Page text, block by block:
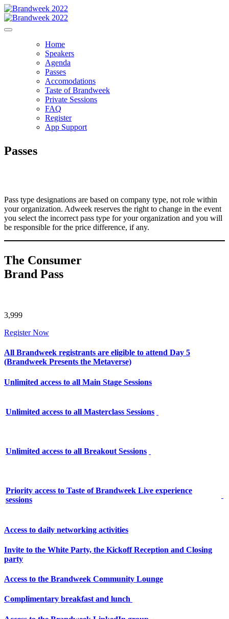
Home
Speakers
Agenda
Passes
Accomodations
Taste of Brandweek
Private Sessions
FAQ
Register
App Support
Passes
Pass type designations are based on company type, not role within
your organization. Adweek reserves the right to change in the event
you select the incorrect pass type for your organization and you will
be responsible for the price difference, if any.
The Consumer
Brand Pass
3,999
Register Now
All Brandweek registrants are eligible to attend Day 5
(Brandweek Presents the Metaverse)
Unlimited access to all Main Stage Sessions
Unlimited access to all Masterclass Sessions
Unlimited access to all Breakout Sessions
Priority access to Taste of Brandweek Live experience
sessions
Access to daily networking activities
Invite to the White Party, the Kickoff Reception and Closing
party
Access to the Brandweek Community Lounge
Complimentary breakfast and lunch